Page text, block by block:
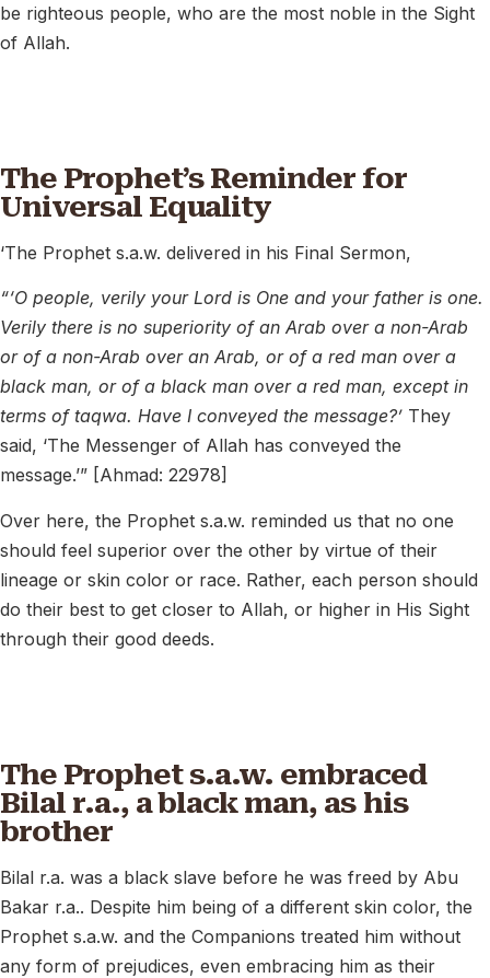
be righteous people, who are the most noble in the Sight
of Allah.
The Prophet’s Reminder for
Universal Equality
‘The Prophet s.a.w. delivered in his Final Sermon,
“‘O people, verily your Lord is One and your father is one.
Verily there is no superiority of an Arab over a non-Arab
or of a non-Arab over an Arab, or of a red man over a
black man, or of a black man over a red man, except in
terms of taqwa. Have I conveyed the message?’ They
said, ‘The Messenger of Allah has conveyed the
message.’” [Ahmad: 22978]
Over here, the Prophet s.a.w. reminded us that no one
should feel superior over the other by virtue of their
lineage or skin color or race. Rather, each person should
do their best to get closer to Allah, or higher in His Sight
through their good deeds.
The Prophet s.a.w. embraced
Bilal r.a., a black man, as his
brother
Bilal r.a. was a black slave before he was freed by Abu
Bakar r.a.. Despite him being of a different skin color, the
Prophet s.a.w. and the Companions treated him without
any form of prejudices, even embracing him as their